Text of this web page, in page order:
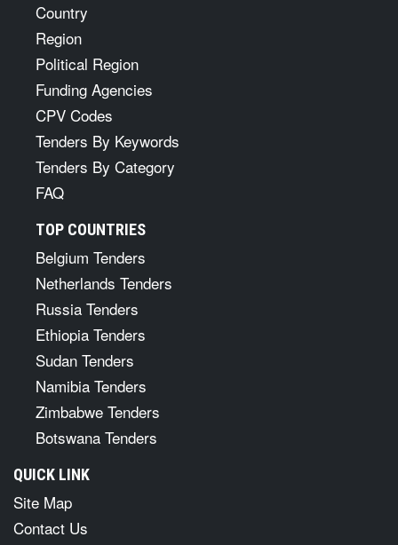
Country
Region
Political Region
Funding Agencies
CPV Codes
Tenders By Keywords
Tenders By Category
FAQ
TOP COUNTRIES
Belgium Tenders
Netherlands Tenders
Russia Tenders
Ethiopia Tenders
Sudan Tenders
Namibia Tenders
Zimbabwe Tenders
Botswana Tenders
QUICK LINK
Site Map
Contact Us